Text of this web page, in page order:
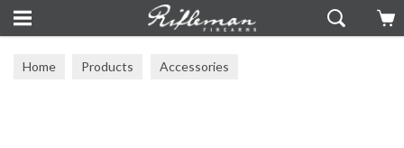
Home Products Accessories